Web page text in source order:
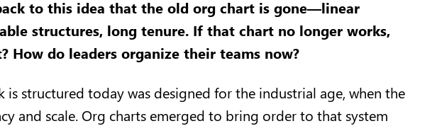
to this idea that the old org chart is gone—linear
structures, long tenure. If that chart no longer works,
How do leaders organize their teams now?
structured today was designed for the industrial age, when the
and scale. Org charts emerged to bring order to that system